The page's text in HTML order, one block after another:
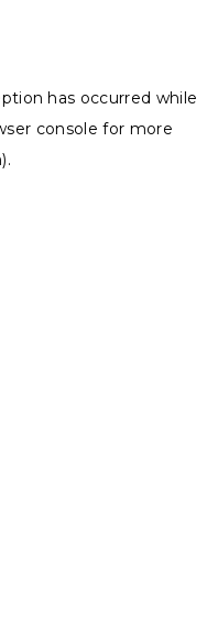
has occurred while
console for more